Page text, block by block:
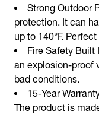
Strong Outdoor
protection. It can
up to 140°F.
Fire Safety Built
an explosion-proof
bad conditions.
15-Year
The product is